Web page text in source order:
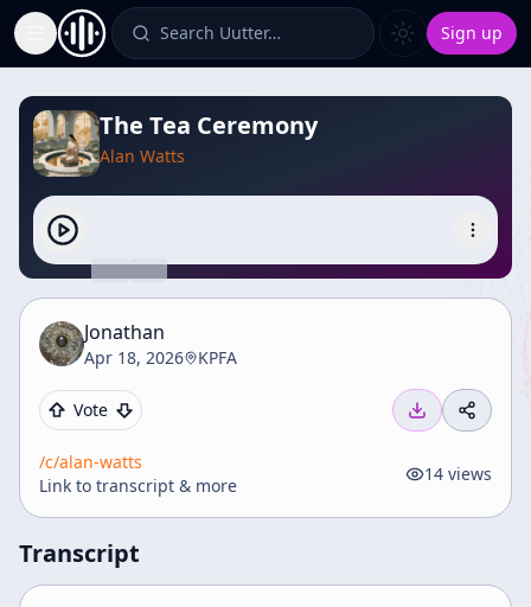
Toggle Sidebar Search Uutter… Sign up
The Tea Ceremony
Alan Watts
Jonathan
Apr 18, 2026 KPFA
Vote
/c/alan-watts
Link to transcript & more
14 views
Transcript